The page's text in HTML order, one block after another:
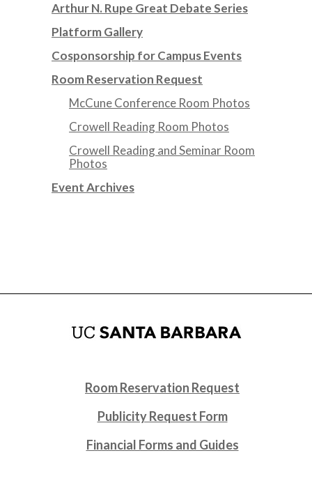
Arthur N. Rupe Great Debate Series
Platform Gallery
Cosponsorship for Campus Events
Room Reservation Request
McCune Conference Room Photos
Crowell Reading Room Photos
Crowell Reading and Seminar Room
Photos
Event Archives
Room Reservation Request
Publicity Request Form
Financial Forms and Guides